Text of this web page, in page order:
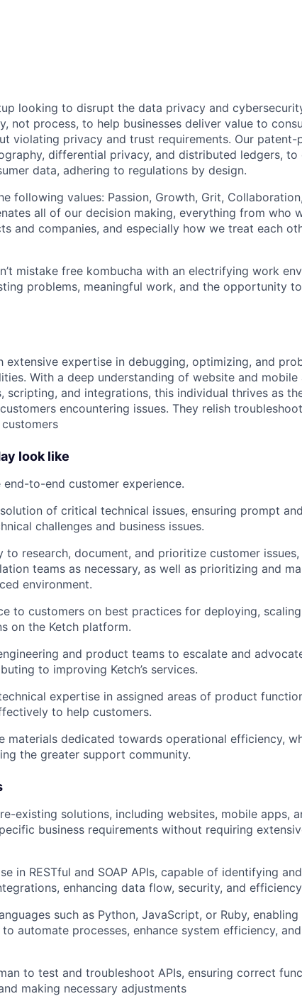
looking to disrupt the data privacy and
not process, to help businesses deliver value to
violating privacy and trust requirements. Our patent-
differential privacy, and distributed ledgers, to
data, adhering to regulations by design.
following values: Passion, Growth, Grit,
all of our decision making, everything from who
and companies, and especially how we treat each
mistake free kombucha with an electrifying work
problems, meaningful work, and the opportunity
extensive expertise in debugging, optimizing, and
With a deep understanding of website and mobile
scripting, and integrations, this individual thrives as
encountering issues. They relish
look like
to-end customer experience.
of critical technical issues, ensuring prompt
challenges and business issues.
to research, document, and prioritize customer
teams as necessary, as well as prioritizing and
environment.
to customers on best practices for deploying,
on the Ketch platform.
and product teams to escalate and
to improving Ketch’s services.
expertise in assigned areas of product
to help customers.
materials dedicated towards operational efficiency,
the greater support community.
existing solutions, including websites, mobile apps,
business requirements without requiring
in RESTful and SOAP APIs, capable of identifying
enhancing data flow, security, and
such as Python, JavaScript, or Ruby, enabling
automate processes, enhance system efficiency,
to test and troubleshoot APIs, ensuring correct
making necessary adjustments